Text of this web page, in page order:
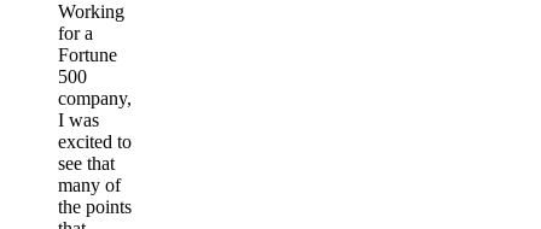
Working
for a
Fortune
500
company,
I was
excited to
see that
many of
the points